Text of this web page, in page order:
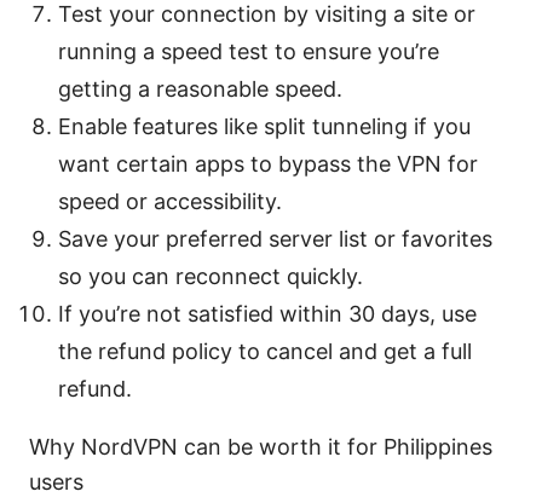
Test your connection by visiting a site or
running a speed test to ensure you’re
getting a reasonable speed.
Enable features like split tunneling if you
want certain apps to bypass the VPN for
speed or accessibility.
Save your preferred server list or favorites
so you can reconnect quickly.
If you’re not satisfied within 30 days, use
the refund policy to cancel and get a full
refund.
Why NordVPN can be worth it for Philippines
users